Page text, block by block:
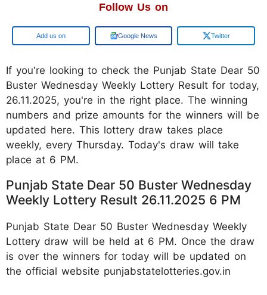
Follow Us on
Add us on Google News Twitter
If you're looking to check the Punjab State Dear 50
Buster Wednesday Weekly Lottery Result for today,
26.11.2025, you're in the right place. The winning
numbers and prize amounts for the winners will be
updated here. This lottery draw takes place
weekly, every Thursday. Today's draw will take
place at 6 PM.
Punjab State Dear 50 Buster Wednesday
Weekly Lottery Result 26.11.2025 6 PM
Punjab State Dear 50 Buster Wednesday Weekly
Lottery draw will be held at 6 PM. Once the draw
is over the winners for today will be updated on
the official website punjabstatelotteries.gov.in